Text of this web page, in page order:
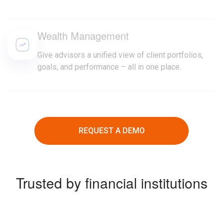
Wealth Management
Give advisors a unified view of client portfolios,
goals, and performance – all in one place.
REQUEST A DEMO
Trusted by financial institutions